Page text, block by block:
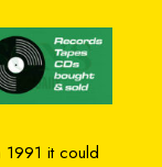
1991 it could